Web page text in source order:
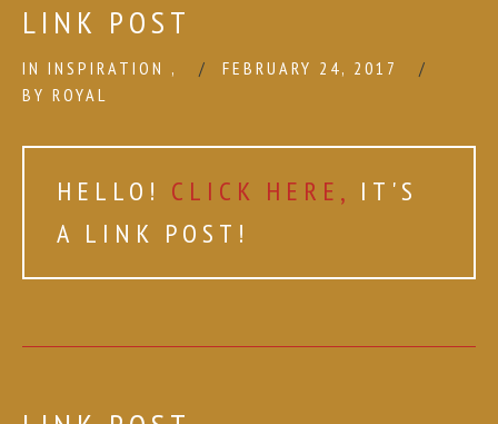
LINK POST
IN INSPIRATION ,
FEBRUARY 24, 2017
BY ROYAL
HELLO! CLICK HERE, IT'S
A LINK POST!